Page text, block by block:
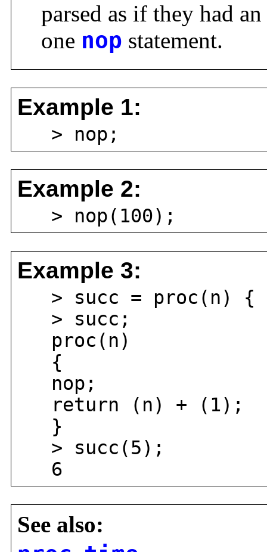
parsed as if they had
one nop statement.
Example 1:
> nop;
Example 2:
> nop(100);
Example 3:
> succ = proc(n) {
> succ;
proc(n)
{
nop;
return (n) + (1);
}
> succ(5);
6
See also: